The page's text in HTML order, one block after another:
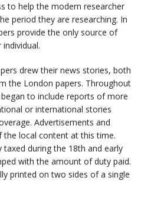
to help the modern researcher
period they are researching. In
provide the only source of
drew their news stories, both
the London papers. Throughout
to include reports of more
or international stories
Advertisements and
local content at this time.
taxed during the 18th and early
with the amount of duty paid.
printed on two sides of a single